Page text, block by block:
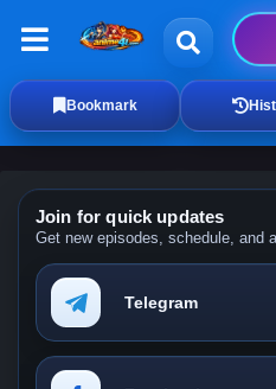
Bookmark
Join for quick updates
Get new episodes, schedule, and
Telegram